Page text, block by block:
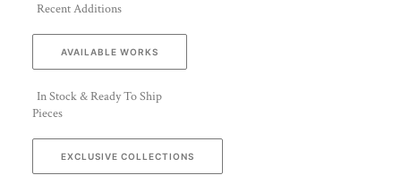
Recent Additions
AVAILABLE WORKS
In Stock & Ready To Ship
Pieces
EXCLUSIVE COLLECTIONS